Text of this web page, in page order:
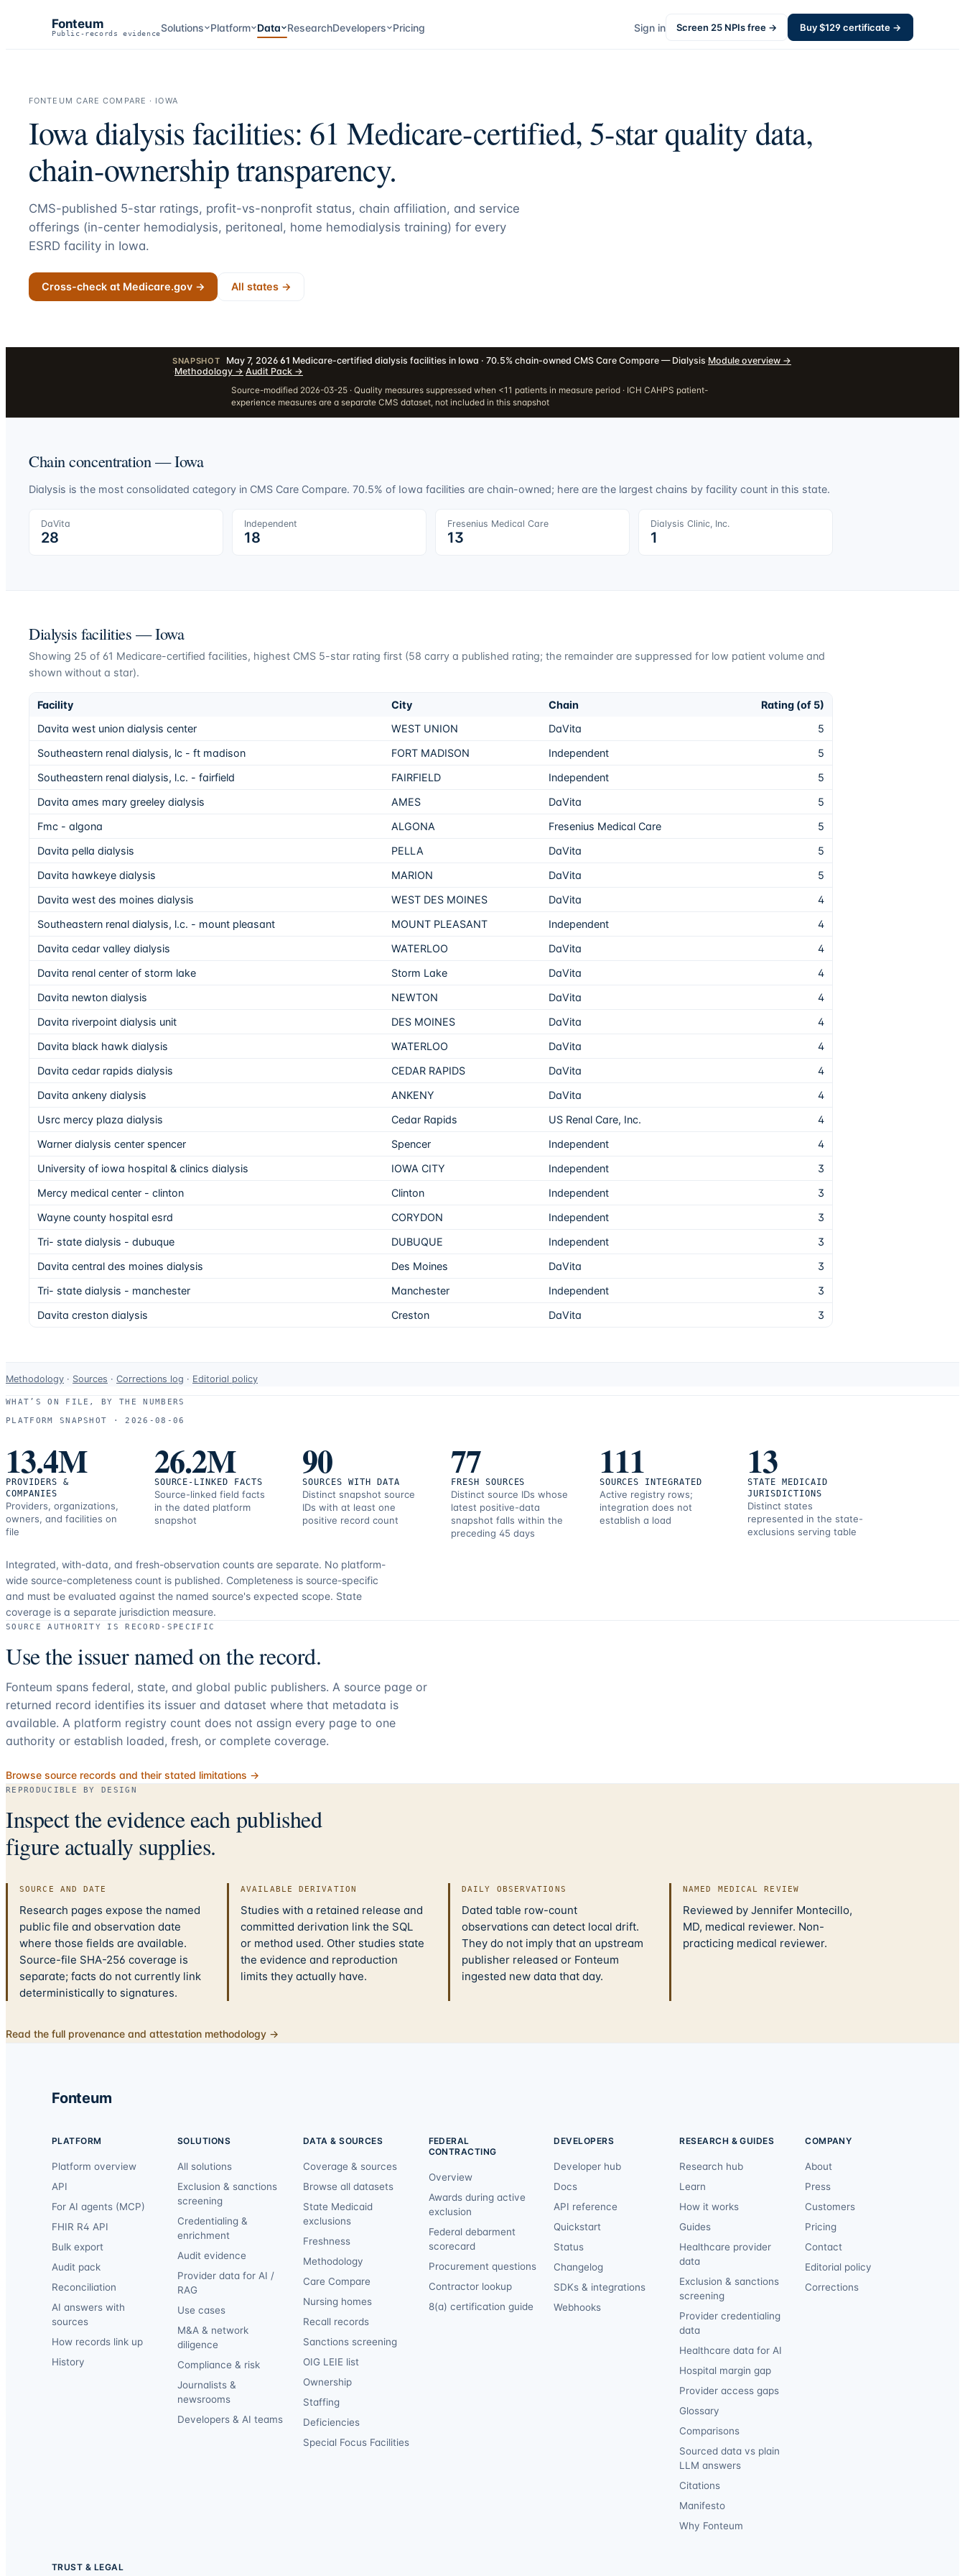
Fonteum
Public-records evidenceSolutions Platform Data ResearchDevelopers Pricing Sign in Screen 25 NPIs free → Buy $129certificate →
FONTEUM CARE COMPARE · IOWA
Iowadialysis facilities: 61 Medicare-certified, 5-star quality data,
chain-ownership transparency.
CMS-published 5-star ratings, profit-vs-nonprofit status, chain affiliation, and service
offerings (in-center hemodialysis, peritoneal, home hemodialysis training) for every
ESRD facility in Iowa.
Cross-check at Medicare.gov → All states →
SNAPSHOT May 7, 2026·61 Medicare-certified dialysis facilities in Iowa · 70.5% chain-owned·CMS Care Compare — Dialysis·Module overview →
·Methodology →·Audit Pack →
Source-modified 2026-03-25 · Quality measures suppressed when <11 patients in measure period · ICH CAHPS patient-
experience measures are a separate CMS dataset, not included in this snapshot
Chain concentration —Iowa
Dialysis is the most consolidated category in CMS Care Compare. 70.5% of Iowa facilities are chain-owned; here are the largest chains by facility count in this state.
DaVita
28
Independent
18
Fresenius Medical Care
13
Dialysis Clinic, Inc.
1
Dialysis facilities —Iowa
Showing 25 of 61 Medicare-certified facilities, highest CMS 5-star rating first (58 carry a published rating; the remainder are suppressed for low patient volume and
shown without a star).
Facility City Chain
Rating (of 5)
Davita west union dialysis center
WEST UNION DaVita
5
Southeastern renal dialysis, lc - ft madison
FORT MADISON Independent
5
Southeastern renal dialysis, l.c. - fairfield
FAIRFIELD Independent
5
Davita ames mary greeley dialysis
AMES DaVita
5
Fmc - algona
ALGONA Fresenius Medical Care
5
Davita pella dialysis
PELLA DaVita
5
Davita hawkeye dialysis
MARION DaVita
5
Davita west des moines dialysis
WEST DES MOINES DaVita
4
Southeastern renal dialysis, l.c. - mount pleasant
MOUNT PLEASANT Independent
4
Davita cedar valley dialysis
WATERLOO DaVita
4
Davita renal center of storm lake
Storm Lake DaVita
4
Davita newton dialysis
NEWTON DaVita
4
Davita riverpoint dialysis unit
DES MOINES DaVita
4
Davita black hawk dialysis
WATERLOO DaVita
4
Davita cedar rapids dialysis
CEDAR RAPIDS DaVita
4
Davita ankeny dialysis
ANKENY DaVita
4
Usrc mercy plaza dialysis
Cedar Rapids US Renal Care, Inc.
4
Warner dialysis center spencer
Spencer Independent
4
University of iowa hospital & clinics dialysis
IOWA CITY Independent
3
Mercy medical center - clinton
Clinton Independent
3
Wayne county hospital esrd
CORYDON Independent
3
Tri- state dialysis - dubuque
DUBUQUE Independent
3
Davita central des moines dialysis
Des Moines DaVita
3
Tri- state dialysis - manchester
Manchester Independent
3
Davita creston dialysis
Creston DaVita 3
Data-
use
and
resources.
Methodology · Sources · Corrections log · Editorial policy
WHAT’S ON FILE, BY THE NUMBERS
PLATFORM SNAPSHOT ·
2026-08-06
13.4M
PROVIDERS &
COMPANIES
Providers, organizations,
owners, and facilities on
file
26.2M
SOURCE-LINKED FACTS
Source-linked field facts
in the dated platform
snapshot
90
SOURCES WITH DATA
Distinct snapshot source
IDs with at least one
positive record count
77
FRESH SOURCES
Distinct source IDs whose
latest positive-data
snapshot falls within the
preceding 45 days
111
SOURCES INTEGRATED
Active registry rows;
integration does not
establish a load
13
STATE MEDICAID
JURISDICTIONS
Distinct states
represented in the state-
exclusions serving table
Integrated, with-data, and fresh-observation counts are separate. No platform-
wide source-completeness count is published. Completeness is source-specific
and must be evaluated against the named source's expected scope. State
coverage is a separate jurisdiction measure.
SOURCE AUTHORITY IS RECORD-SPECIFIC
Use the issuer named on the record.
Fonteum spans federal, state, and global public publishers. A source page or
returned record identifies its issuer and dataset where that metadata is
available. A platform registry count does not assign every page to one
authority or establish loaded, fresh, or complete coverage.
Browse source records and their stated limitations →
REPRODUCIBLE BY DESIGN
Inspect the evidence each published
figure actually supplies.
SOURCE AND DATE
Research pages expose the named
public file and observation date
where those fields are available.
Source-file SHA-256 coverage is
separate; facts do not currently link
deterministically to signatures.
AVAILABLE DERIVATION
Studies with a retained release and
committed derivation link the SQL
or method used. Other studies state
the evidence and reproduction
limits they actually have.
DAILY OBSERVATIONS
Dated table row-count
observations can detect local drift.
They do not imply that an upstream
publisher released or Fonteum
ingested new data that day.
NAMED MEDICAL REVIEW
Reviewed by Jennifer Montecillo,
MD, medical reviewer. Non-
practicing medical reviewer.
Read the full provenance and attestation methodology →
Fonteum
PLATFORM
Platform overview
API
For AI agents (MCP)
FHIR R4 API
Bulk export
Audit pack
Reconciliation
AI answers with
sources
How records link up
History
SOLUTIONS
All solutions
Exclusion & sanctions
screening
Credentialing &
enrichment
Audit evidence
Provider data for AI /
RAG
Use cases
M&A & network
diligence
Compliance & risk
Journalists &
newsrooms
Developers & AI teams
DATA & SOURCES
Coverage & sources
Browse all datasets
State Medicaid
exclusions
Freshness
Methodology
Care Compare
Nursing homes
Recall records
Sanctions screening
OIG LEIE list
Ownership
Staffing
Deficiencies
Special Focus Facilities
FEDERAL
CONTRACTING
Overview
Awards during active
exclusion
Federal debarment
scorecard
Procurement questions
Contractor lookup
8(a) certification guide
DEVELOPERS
Developer hub
Docs
API reference
Quickstart
Status
Changelog
SDKs & integrations
Webhooks
RESEARCH & GUIDES
Research hub
Learn
How it works
Guides
Healthcare provider
data
Exclusion & sanctions
screening
Provider credentialing
data
Healthcare data for AI
Hospital margin gap
Provider access gaps
Glossary
Comparisons
Sourced data vs plain
LLM answers
Citations
Manifesto
Why Fonteum
COMPANY
About
Press
Customers
Pricing
Contact
Editorial policy
Corrections
TRUST & LEGAL